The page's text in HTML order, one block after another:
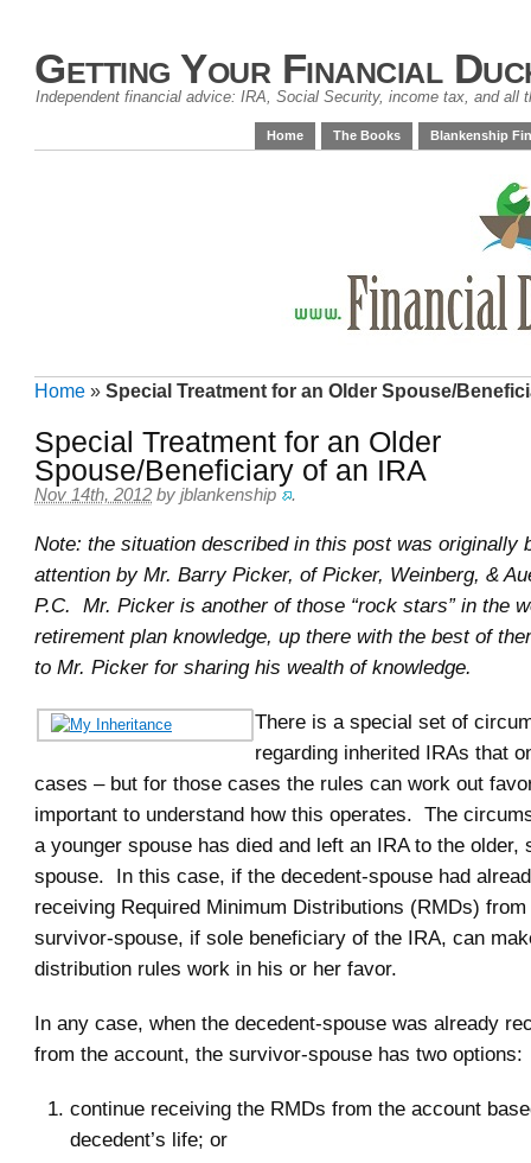
Getting Your Financial
Independent financial advice: IRA, Social Security, income tax, and all
Home The Books Blankenship
Home » Special Treatment for an Older Spouse/
Special Treatment for an Older
Spouse/Beneficiary of an IRA
Nov 14th, 2012 by jblankenship .
Note: the situation described in this post was originally
attention by Mr. Barry Picker, of Picker, Weinberg, &
P.C. Mr. Picker is another of those “rock stars” in the
retirement plan knowledge, up there with the best of
to Mr. Picker for sharing his wealth of knowledge.
There is a special set of
regarding inherited IRAs that
cases – but for those cases the rules can work out
important to understand how this operates. The
a younger spouse has died and left an IRA to the older,
spouse. In this case, if the decedent-spouse had
receiving Required Minimum Distributions (RMDs)
survivor-spouse, if sole beneficiary of the IRA, can
distribution rules work in his or her favor.
In any case, when the decedent-spouse was already
from the account, the survivor-spouse has two options:
continue receiving the RMDs from the account
decedent’s life; or